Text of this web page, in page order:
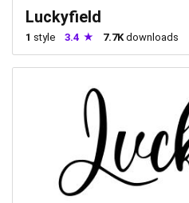
Luckyfield
1 style 3.4 7.7Kdownloads